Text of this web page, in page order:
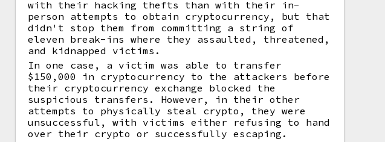
with their hacking thefts than with their in-
person attempts to obtain cryptocurrency, but that
didn't stop them from committing a string of
eleven break-ins where they assaulted, threatened,
and kidnapped victims.
In one case, a victim was able to transfer
$150,000 in cryptocurrency to the attackers before
their cryptocurrency exchange blocked the
suspicious transfers. However, in their other
attempts to physically steal crypto, they were
unsuccessful, with victims either refusing to hand
over their crypto or successfully escaping.